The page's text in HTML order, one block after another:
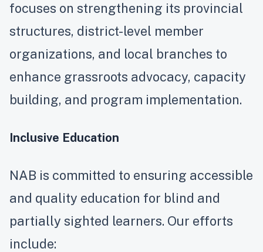
focuses on strengthening its provincial
structures, district-level member
organizations, and local branches to
enhance grassroots advocacy, capacity
building, and program implementation.
Inclusive Education
NAB is committed to ensuring accessible
and quality education for blind and
partially sighted learners. Our efforts
include: